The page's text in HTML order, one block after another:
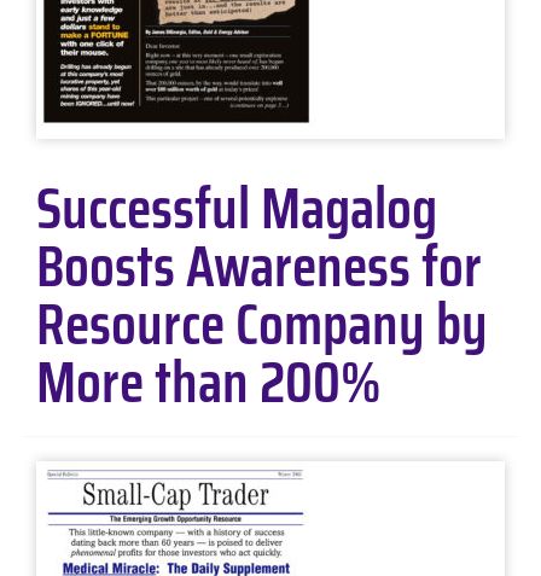
Successful Magalog
Boosts Awareness for
Resource Company by
More than 200%